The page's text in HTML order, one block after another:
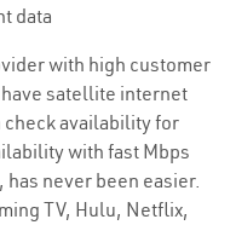
data
with high customer
satellite internet
check availability for
with fast Mbps
never been easier.
TV, Hulu, Netflix,